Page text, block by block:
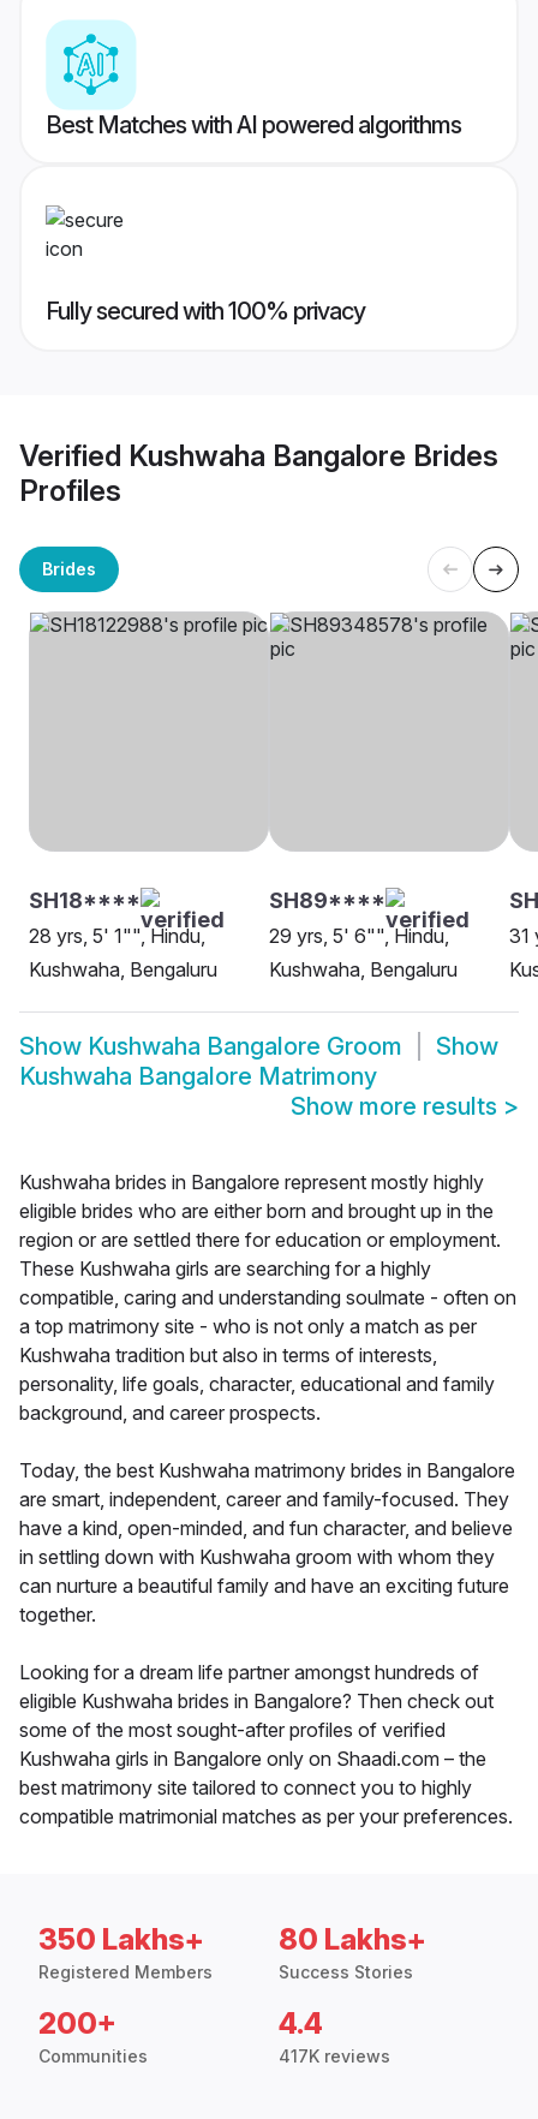
Best Matches with AI powered algorithms
Fully secured with 100% privacy
Verified Kushwaha Bangalore Brides
Profiles
Brides
SH18****
28 yrs, 5' 1"", Hindu,
Kushwaha, Bengaluru
SH89****
29 yrs, 5' 6"", Hindu,
Kushwaha, Bengaluru
31
Show Kushwaha Bangalore Groom
Show
Kushwaha Bangalore Matrimony
Show more results >
Kushwaha brides in Bangalore represent mostly highly
eligible brides who are either born and brought up in the
region or are settled there for education or employment.
These Kushwaha girls are searching for a highly
compatible, caring and understanding soulmate - often on
a top matrimony site - who is not only a match as per
Kushwaha tradition but also in terms of interests,
personality, life goals, character, educational and family
background, and career prospects.
Today, the best Kushwaha matrimony brides in Bangalore
are smart, independent, career and family-focused. They
have a kind, open-minded, and fun character, and believe
in settling down with Kushwaha groom with whom they
can nurture a beautiful family and have an exciting future
together.
Looking for a dream life partner amongst hundreds of
eligible Kushwaha brides in Bangalore? Then check out
some of the most sought-after profiles of verified
Kushwaha girls in Bangalore only on Shaadi.com – the
best matrimony site tailored to connect you to highly
compatible matrimonial matches as per your preferences.
350 Lakhs+
Registered Members
80 Lakhs+
Success Stories
200+
Communities
4.4
417K reviews